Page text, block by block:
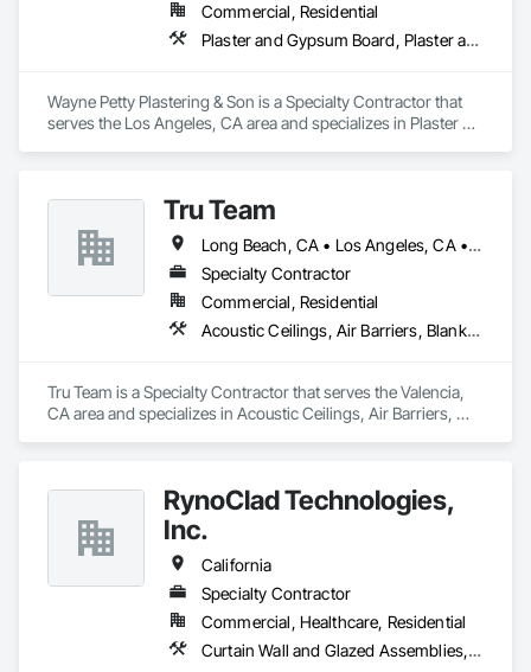
Commercial, Residential
Plaster and Gypsum Board, Plaster and Gypsum Board Assemblies, Plaster Fabrications
Wayne Petty Plastering & Son is a Specialty Contractor that
serves the Los Angeles, CA area and specializes in Plaster
Tru Team
Long Beach, CA • Los Angeles, CA • Riverside, CA • San Diego, CA
Specialty Contractor
Commercial, Residential
Acoustic Ceilings, Air Barriers, Blanket Insulation, Blown Insulation, Firestopping, Loose Fill Insulation, Reflective Insulation, Roof and Deck Insulation, Sprayed Foam Air Barrier, Sprayed Insulation
Tru Team is a Specialty Contractor that serves the Valencia,
CA area and specializes in Acoustic Ceilings, Air Barriers,
RynoClad Technologies,
Inc.
California
Specialty Contractor
Commercial, Healthcare, Residential
Curtain Wall and Glazed Assemblies, Door and Window Hardware, Entrances and Storefronts, Exterior Protection, Exterior Specialties, Glass and Glazing, Glass Glazing, Glazed Aluminum Curtain Walls, Glazed Bronze Curtain Walls, Glazed Composite Curtain Wall, Glazed Stainless Steel Curtain Walls, Glazed Steel Curtain Walls, Glazing Accessories, Metal Faced Panels, Metal Windows, Mirrors